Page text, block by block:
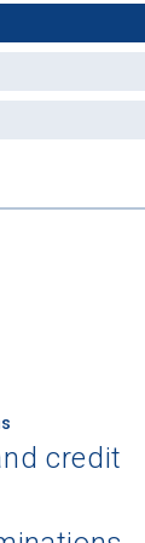
credit